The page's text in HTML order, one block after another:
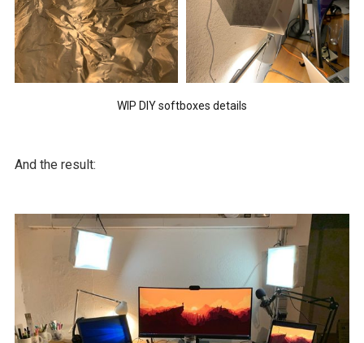
WIP DIY softboxes details
And the result: